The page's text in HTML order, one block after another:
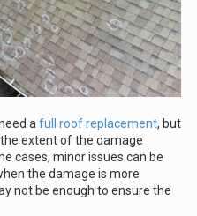
a full roof replacement, but
extent of the damage
cases, minor issues can be
the damage is more
not be enough to ensure the